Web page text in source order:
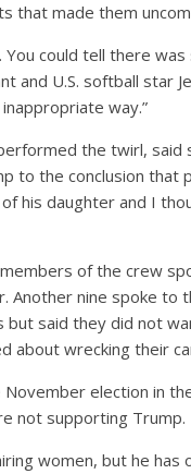
that made them
could tell there
and U.S. softball star
way.”
the twirl, said
to the conclusion
his daughter and I
of the crew
Another nine spoke to
said they did not
about wrecking their
election in
not supporting Trump.
women, but he